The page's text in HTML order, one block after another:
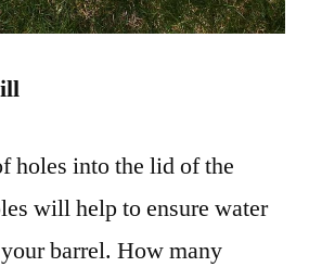
holes into the lid of the
will help to ensure water
barrel. How many